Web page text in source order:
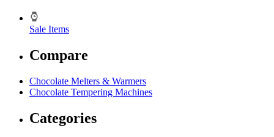
Sale Items
Compare
Chocolate Melters & Warmers
Chocolate Tempering Machines
Categories